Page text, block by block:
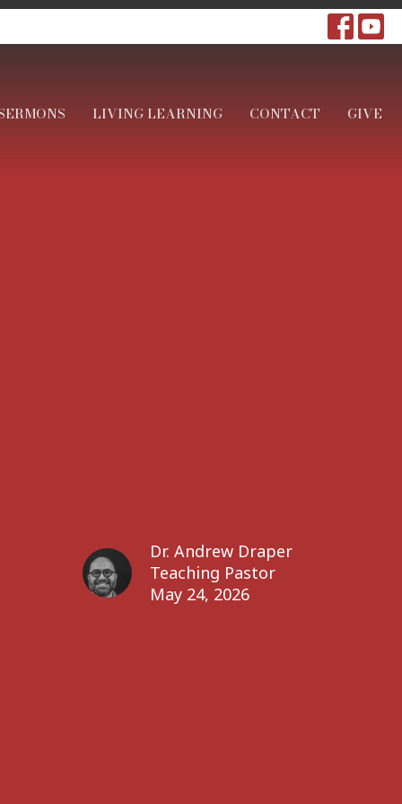
LIVING LEARNING CONTACT GIVE
Dr. Andrew Draper
Teaching Pastor
May 24, 2026